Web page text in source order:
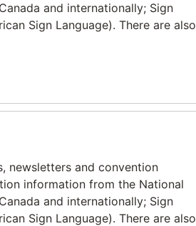
and internationally; Sign
Sign Language). There are also
newsletters and convention
information from the National
and internationally; Sign
Sign Language). There are also